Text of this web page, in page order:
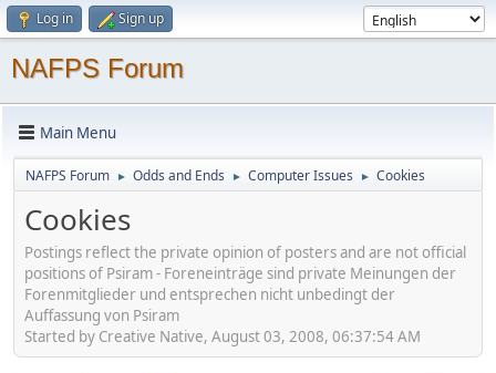
Log in Sign up
NAFPS Forum
Main Menu
NAFPS Forum ► Odds and Ends ► Computer Issues ► Cookies
Cookies
Postings reflect the private opinion of posters and are not official
positions of Psiram - Foreneinträge sind private Meinungen der
Forenmitglieder und entsprechen nicht unbedingt der
Auffassung von Psiram
Started by Creative Native, August 03, 2008, 06:37:54 AM